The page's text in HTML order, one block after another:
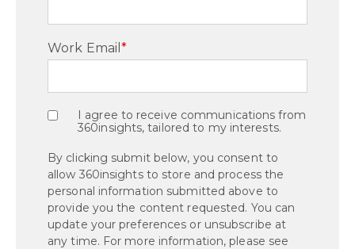
Work Email *
I agree to receive communications from
360insights, tailored to my interests.
By clicking submit below, you consent to
allow 360insights to store and process the
personal information submitted above to
provide you the content requested. You can
update your preferences or unsubscribe at
any time. For more information, please see